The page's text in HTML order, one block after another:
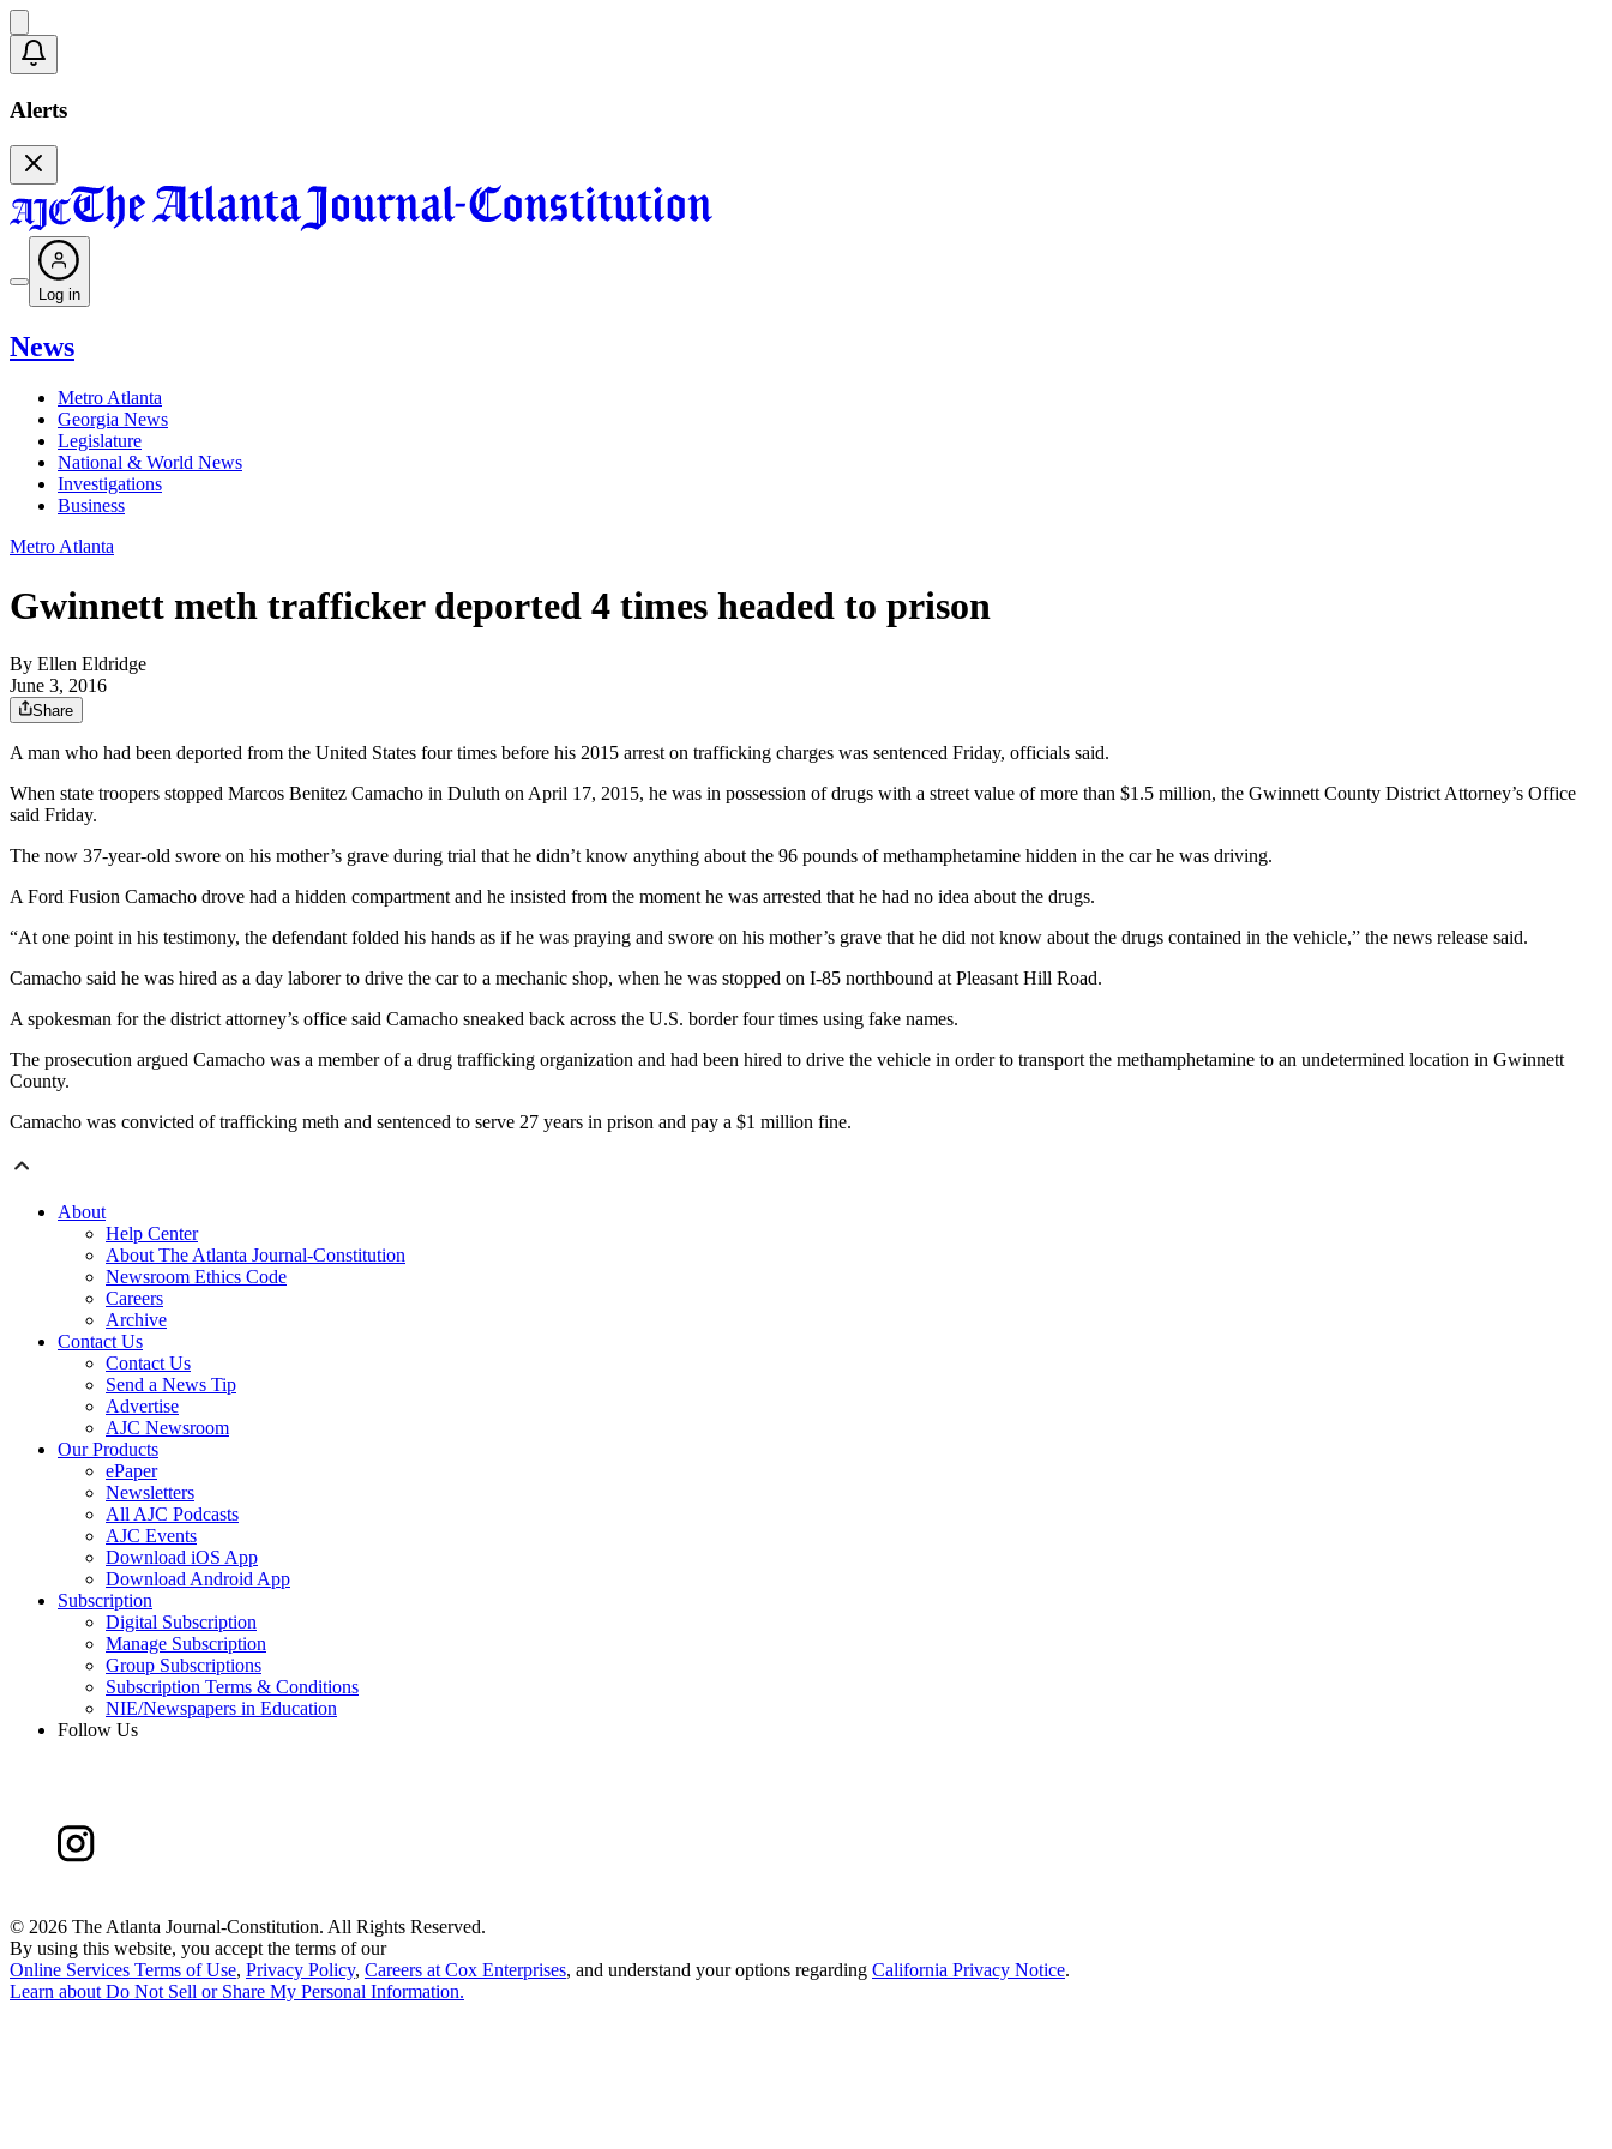
Alerts
Log in
News
Metro Atlanta
Georgia News
Legislature
National & World News
Investigations
Business
Metro Atlanta
Gwinnett meth trafficker deported 4 times headed to prison
By Ellen Eldridge
June 3, 2016
Share
A man who had been deported from the United States four times before his 2015 arrest on trafficking charges was sentenced Friday, officials said.
When state troopers stopped Marcos Benitez Camacho in Duluth on April 17, 2015, he was in possession of drugs with a street value of more than $1.5 million, the Gwinnett County District Attorney’s Office
said Friday.
The now 37-year-old swore on his mother’s grave during trial that he didn’t know anything about the 96 pounds of methamphetamine hidden in the car he was driving.
A Ford Fusion Camacho drove had a hidden compartment and he insisted from the moment he was arrested that he had no idea about the drugs.
“At one point in his testimony, the defendant folded his hands as if he was praying and swore on his mother’s grave that he did not know about the drugs contained in the vehicle,” the news release said.
Camacho said he was hired as a day laborer to drive the car to a mechanic shop, when he was stopped on I-85 northbound at Pleasant Hill Road.
A spokesman for the district attorney’s office said Camacho sneaked back across the U.S. border four times using fake names.
The prosecution argued Camacho was a member of a drug trafficking organization and had been hired to drive the vehicle in order to transport the methamphetamine to an undetermined location in Gwinnett
County.
Camacho was convicted of trafficking meth and sentenced to serve 27 years in prison and pay a $1 million fine.
About
Help Center
About The Atlanta Journal-Constitution
Newsroom Ethics Code
Careers
Archive
Contact Us
Contact Us
Send a News Tip
Advertise
AJC Newsroom
Our Products
ePaper
Newsletters
All AJC Podcasts
AJC Events
Download iOS App
Download Android App
Subscription
Digital Subscription
Manage Subscription
Group Subscriptions
Subscription Terms & Conditions
NIE/Newspapers in Education
Follow Us
© 2026 The Atlanta Journal-Constitution. All Rights Reserved.
By using this website, you accept the terms of our
Online Services Terms of Use, Privacy Policy, Careers at Cox Enterprises, and understand your options regarding California Privacy Notice.
Learn about Do Not Sell or Share My Personal Information.